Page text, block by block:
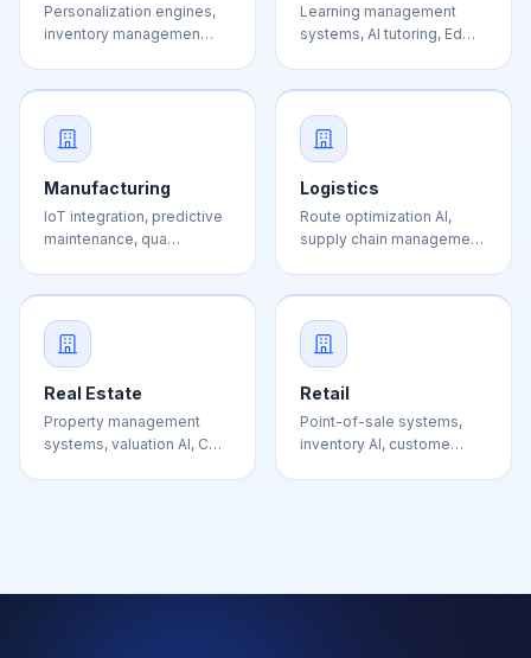
Manufacturing
IoT integration, predictive
maintenance, qua…
Logistics
Route optimization AI,
supply chain manageme…
Real Estate
Property management
systems, valuation AI, C…
Retail
Point-of-sale systems,
inventory AI, custome…